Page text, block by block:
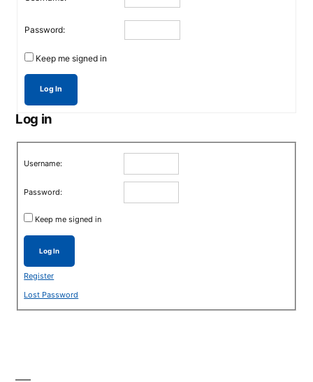
Password:
Keep me signed in
Log In
Log in
Username:
Password:
Keep me signed in
Log In
Register
Lost Password